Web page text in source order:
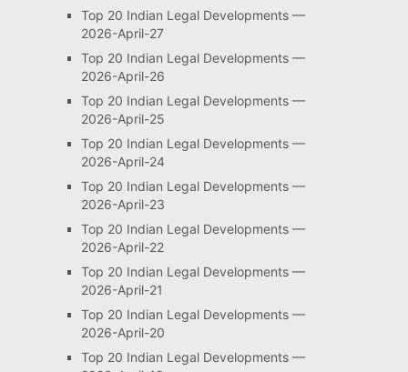
Top 20 Indian Legal Developments —
2026-April-27
Top 20 Indian Legal Developments —
2026-April-26
Top 20 Indian Legal Developments —
2026-April-25
Top 20 Indian Legal Developments —
2026-April-24
Top 20 Indian Legal Developments —
2026-April-23
Top 20 Indian Legal Developments —
2026-April-22
Top 20 Indian Legal Developments —
2026-April-21
Top 20 Indian Legal Developments —
2026-April-20
Top 20 Indian Legal Developments —